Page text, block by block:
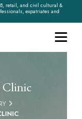
retail, and civil cultural &
expatriates and
Clinic